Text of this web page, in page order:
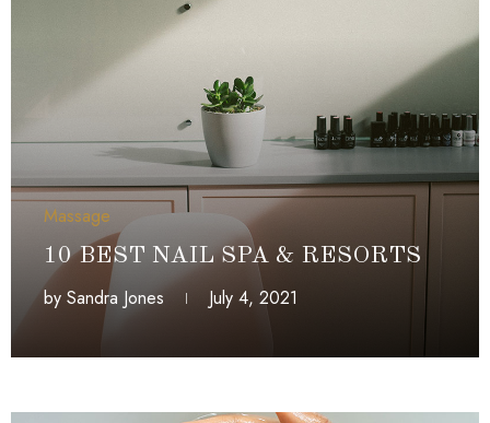
Massage
10 BEST NAIL SPA & RESORTS
by Sandra Jones July 4, 2021